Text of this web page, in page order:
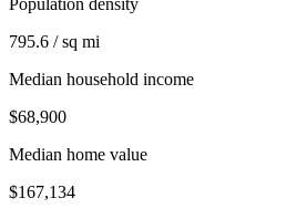
Population density
795.6 / sq mi
Median household income
$68,900
Median home value
$167,134